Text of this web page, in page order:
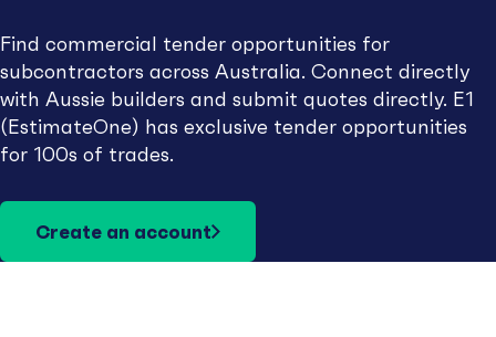
Find commercial tender opportunities for
subcontractors across Australia. Connect directly
with Aussie builders and submit quotes directly. E1
(EstimateOne) has exclusive tender opportunities
for 100s of trades.
Create an account